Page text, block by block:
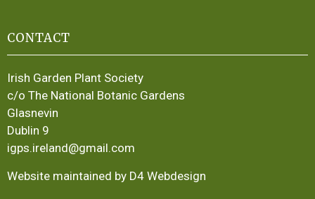
CONTACT
Irish Garden Plant Society
c/o The National Botanic Gardens
Glasnevin
Dublin 9
igps.ireland@gmail.com
Website maintained by D4 Webdesign